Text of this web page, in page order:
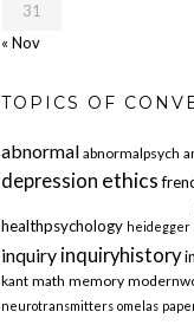
31
« Nov
TOPICS OF
abnormal abnormalpsych
depression ethics
healthpsychology heidegger
inquiry inquiryhistory
kant math memory
neurotransmitters omelas